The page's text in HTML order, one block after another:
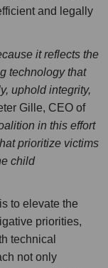
and legally
it reflects the
technology that
uphold integrity,
Gille, CEO of
in this effort
prioritize victims
child
to elevate the
priorities,
technical
not only